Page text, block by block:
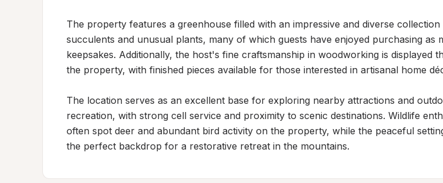
The property features a greenhouse filled with an impressive and diverse
succulents and unusual plants, many of which guests have enjoyed purchasing as
keepsakes. Additionally, the host's fine craftsmanship in woodworking is displayed
the property, with finished pieces available for those interested in artisanal home
The location serves as an excellent base for exploring nearby attractions and
recreation, with strong cell service and proximity to scenic destinations. Wildlife
often spot deer and abundant bird activity on the property, while the peaceful
the perfect backdrop for a restorative retreat in the mountains.